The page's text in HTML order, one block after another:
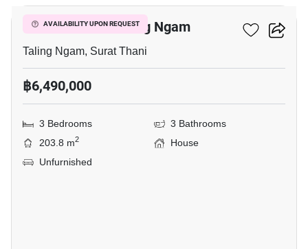
AVAILABILITY UPON REQUEST
3-BR House In Taling Ngam
Taling Ngam, Surat Thani
฿6,490,000
3 Bedrooms
3 Bathrooms
203.8 m2
House
Unfurnished